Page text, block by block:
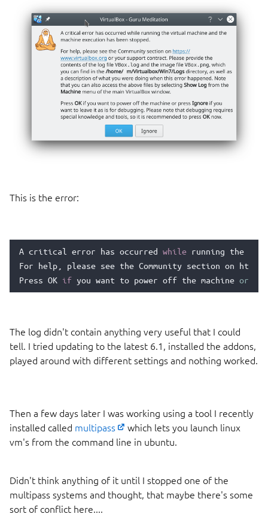
This is the error:
A critical error has occurred while running the
For
help please see the Community section on https
Press OK if you want to power off the machine or
The log didn't contain anything very useful that I could
tell. I tried updating to the latest 6.1, installed the addons,
played around with different settings and nothing worked.
Then a few days later I was working using a tool I recently
installed called multipass
which lets you launch linux
vm's from the command line in ubuntu.
Didn't think anything of it until I stopped one of the
multipass systems and thought, that maybe there's some
sort of conflict here....